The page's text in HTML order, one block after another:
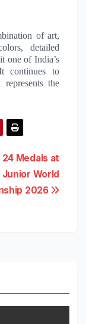
of art,
detailed
one of India’s
continues to
the
24 Medals at
Junior World
2026